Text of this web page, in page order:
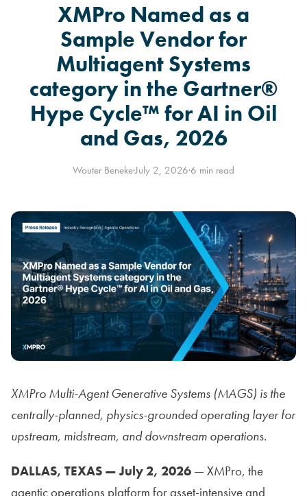
XMPro Named as a
Sample Vendor for
Multiagent Systems
category in the Gartner®
Hype Cycle™ for AI in Oil
and Gas, 2026
Wouter Beneke·July 2, 2026·6 min read
XMPro Multi-Agent Generative Systems (MAGS) is the
centrally-planned, physics-grounded operating layer for
upstream, midstream, and downstream operations.
DALLAS, TEXAS — July 2, 2026 — XMPro, the
agentic operations platform for asset-intensive and